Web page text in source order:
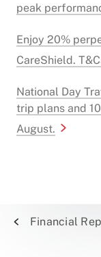
peak
Enjoy 20%
CareShield.
National Day
trip plans and
August.
Financial